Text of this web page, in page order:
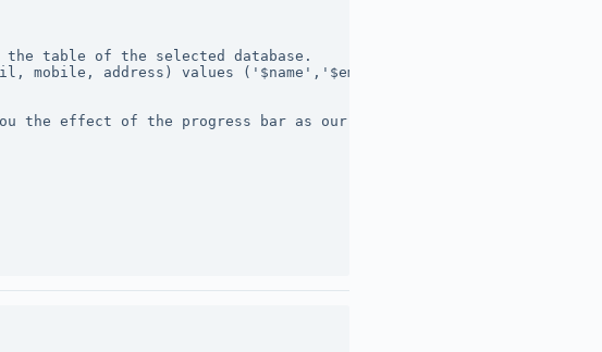
table of the selected database.
mobile, address) values ('$name','$email','$mobile','$address')");
the effect of the progress bar as our form data is very small.